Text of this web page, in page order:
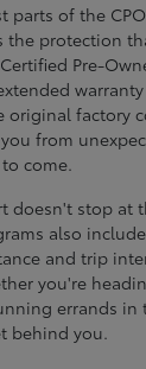
parts of the
the protection
Pre-
original factory
from
come.
doesn't stop at
also
and trip
you're
errands in
behind you.